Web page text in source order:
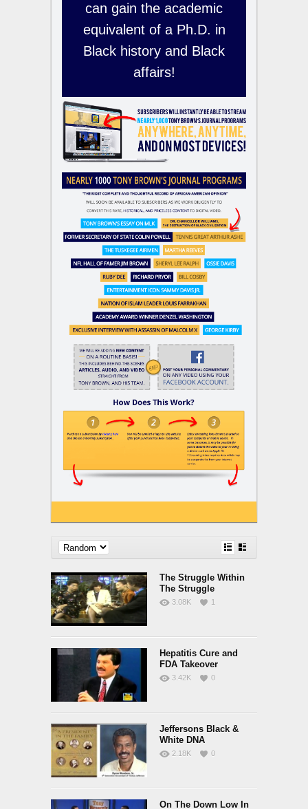
can gain the academic
equivalent of a Ph.D. in
Black history and Black
affairs!
The Struggle Within
The Struggle
3.08K 1
Hepatitis Cure and
FDA Takeover
3.42K 0
Jeffersons Black &
White DNA
2.18K 0
On The Down Low In